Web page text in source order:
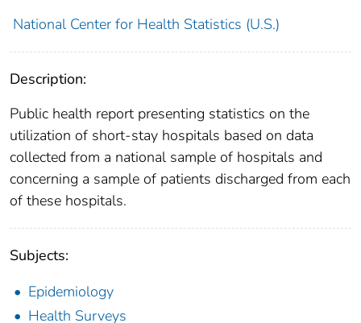
National Center for Health Statistics (U.S.)
Description:
Public health report presenting statistics on the
utilization of short-stay hospitals based on data
collected from a national sample of hospitals and
concerning a sample of patients discharged from each
of these hospitals.
Subjects:
Epidemiology
Health Surveys